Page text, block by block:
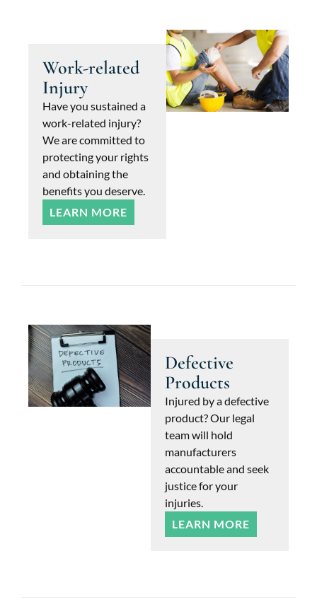
Work-related
Injury
Have you sustained a
work-related injury?
We are committed to
protecting your rights
and obtaining the
benefits you deserve.
LEARN MORE
Defective
Products
Injured by a defective
product? Our legal
team will hold
manufacturers
accountable and seek
justice for your
injuries.
LEARN MORE